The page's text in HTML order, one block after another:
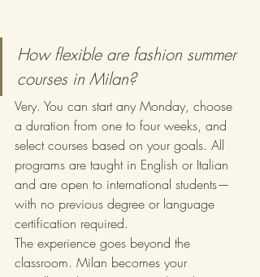
How flexible are fashion summer
courses in Milan?
Very. You can start any Monday, choose
a duration from one to four weeks, and
select courses based on your goals. All
programs are taught in English or Italian
and are open to international students—
with no previous degree or language
certification required.
The experience goes beyond the
classroom. Milan becomes your